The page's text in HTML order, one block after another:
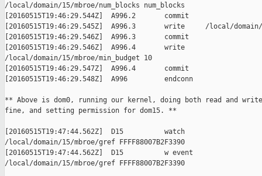
/local/domain/15/mbroe/num_blocks num_blocks
[20160515T19:46:29.544Z]  A996.2       commit
[20160515T19:46:29.545Z]  A996.3       write     /local/
[20160515T19:46:29.546Z]  A996.3       commit
[20160515T19:46:29.546Z]  A996.4       write
/local/domain/15/mbroe/min_budget 10
[20160515T19:46:29.547Z]  A996.4       commit
[20160515T19:46:29.548Z]  A996         endconn
** Above is dom0, running our kernel, doing both read and
fine, and setting permission for dom15. **
[20160515T19:47:44.562Z]  D15          watch
/local/domain/15/mbroe/gref FFFF88007B2F3390
[20160515T19:47:44.562Z]  D15          w event
/local/domain/15/mbroe/gref FFFF88007B2F3390